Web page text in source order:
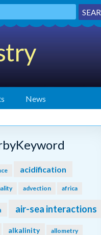
News
acidification
advection africa
air-sea interactions
alkalinity allometry